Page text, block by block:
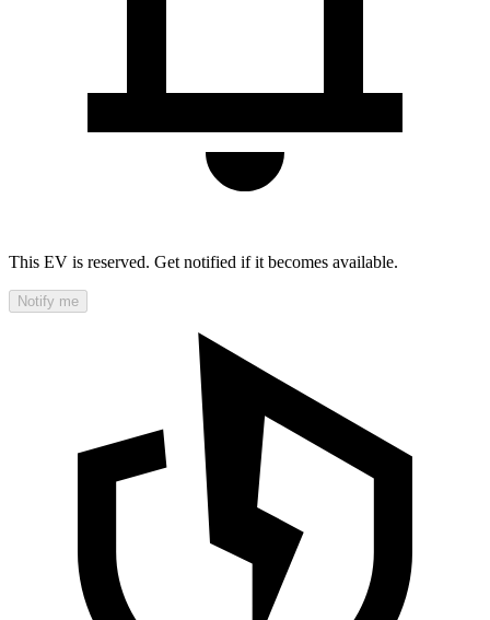
This EV is reserved. Get notified if it becomes available.
Notify me